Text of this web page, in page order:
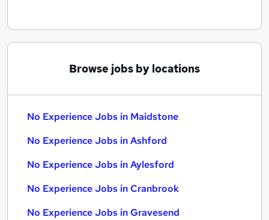
Browse jobs by locations
No Experience Jobs in Maidstone
No Experience Jobs in Ashford
No Experience Jobs in Aylesford
No Experience Jobs in Cranbrook
No Experience Jobs in Gravesend